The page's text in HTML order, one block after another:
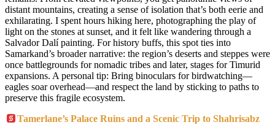
distant mountains, creating a sense of isolation that’s both eerie and
exhilarating. I spent hours hiking here, photographing the play of
light on the stones at sunset, and it felt like wandering through a
Salvador Dalí painting. For history buffs, this spot ties into
Samarkand’s broader narrative: the region’s deserts and steppes were
once battlegrounds for nomadic tribes and later, stages for Timurid
expansions. A personal tip: Bring binoculars for birdwatching—
eagles soar overhead—and respect the land by sticking to paths to
preserve this fragile ecosystem.
Tamerlane’s Palace Ruins and a Scenic Trip to Shahrisabz